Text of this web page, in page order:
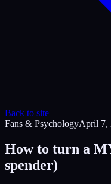
Back to site
Fans & PsychologyApril 7,
How to turn a
spender)